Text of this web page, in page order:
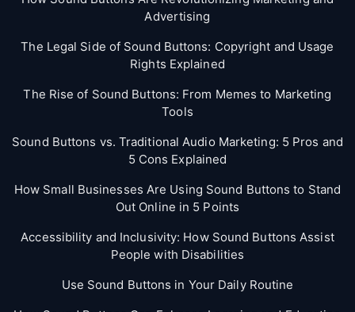
Advertising
The Legal Side of Sound Buttons: Copyright and Usage
Rights Explained
The Rise of Sound Buttons: From Memes to Marketing
Tools
Sound Buttons vs. Traditional Audio Marketing: 5 Pros and
5 Cons Explained
How Small Businesses Are Using Sound Buttons to Stand
Out Online in 5 Points
Accessibility and Inclusivity: How Sound Buttons Assist
People with Disabilities
Use Sound Buttons in Your Daily Routine